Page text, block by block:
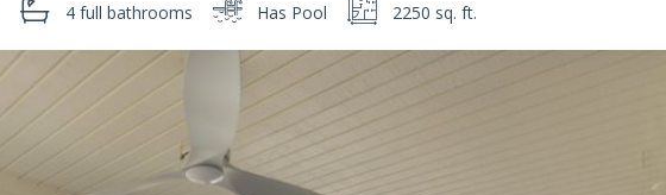
4 full bathrooms Has Pool 2250 sq. ft.